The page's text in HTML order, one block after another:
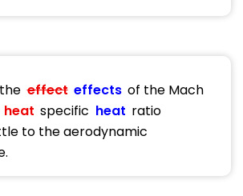
effect effects of the Mach
heat specific heat ratio
to the aerodynamic